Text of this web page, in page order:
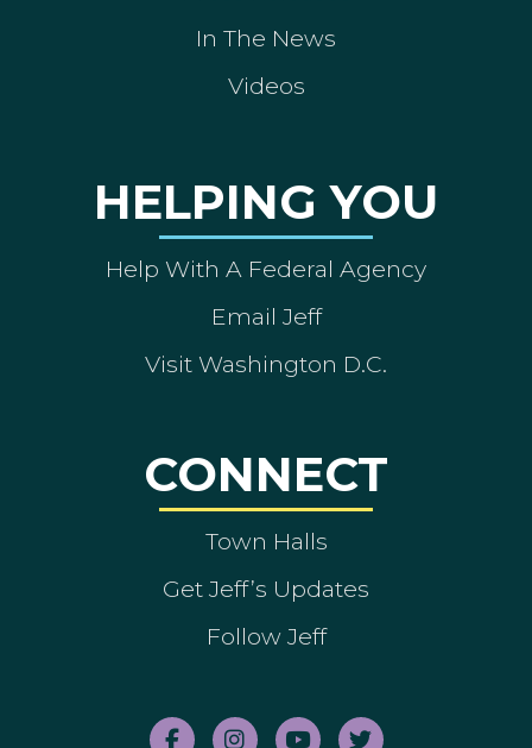
In The News
Videos
HELPING YOU
Help With A Federal Agency
Email Jeff
Visit Washington D.C.
CONNECT
Town Halls
Get Jeff’s Updates
Follow Jeff